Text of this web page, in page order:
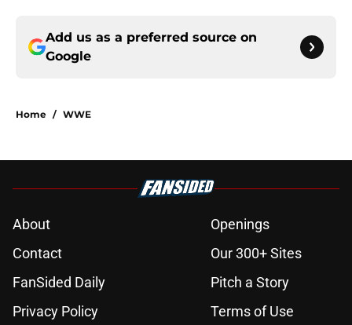
Add us as a preferred source on
Google
Home / WWE
About
Openings
Contact
Our 300+ Sites
FanSided Daily
Pitch a Story
Privacy Policy
Terms of Use